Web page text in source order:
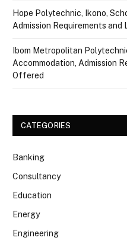
Hope Polytechnic, Ikono,
Admission Requirements
Ibom Metropolitan
Accommodation, Admission
Offered
CATEGORIES
Banking
Consultancy
Education
Energy
Engineering